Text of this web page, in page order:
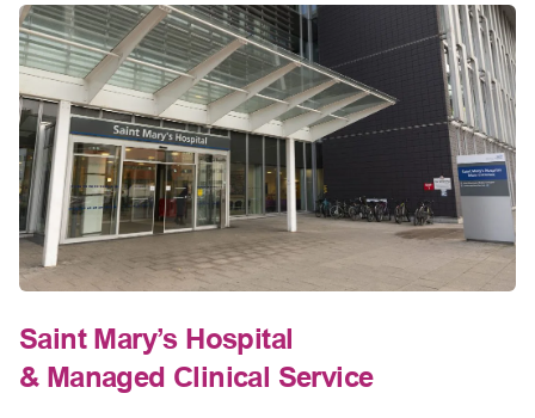
Saint Mary’s Hospital
& Managed Clinical Service